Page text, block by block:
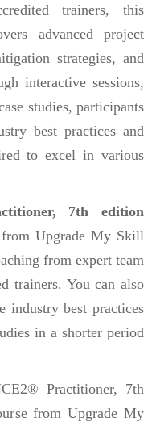
trainers, this
advanced project
strategies, and
interactive sessions,
studies, participants
best practices and
to excel in various
7th edition
from Upgrade My Skill
from expert team
trainers. You can also
industry best practices
in a shorter period
Practitioner, 7th
from Upgrade My